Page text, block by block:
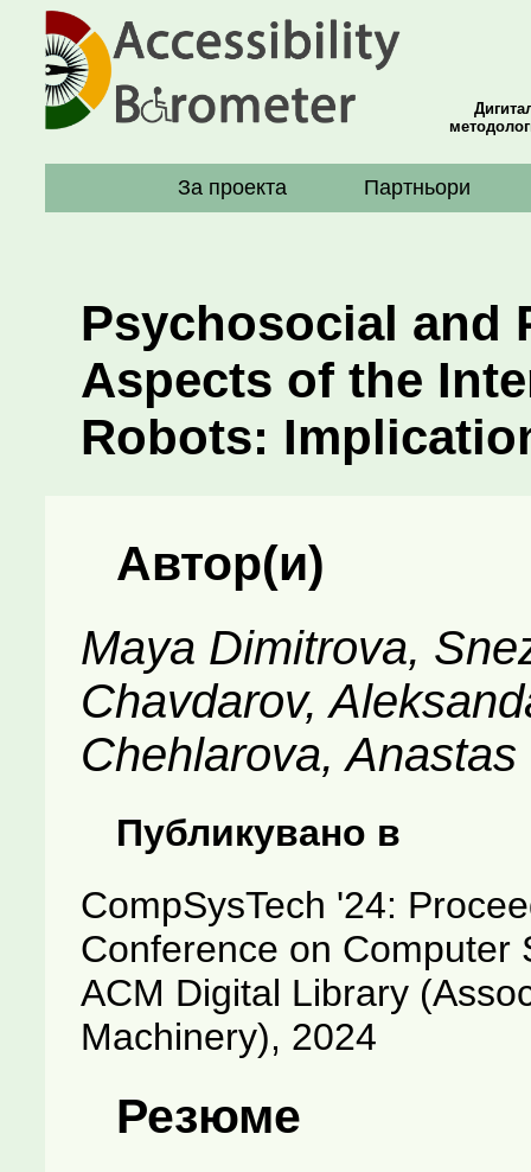
За проекта Партньори
Psychosocial and
Aspects of the
Robots:
Автор(и)
Maya Dimitrova,
Chavdarov,
Chehlarova,
Публикувано в
CompSysTech '24:
Conference on Computer
ACM Digital Library
Machinery), 2024
Резюме